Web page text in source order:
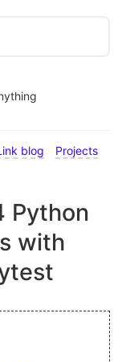
blog
Projects
Python
with